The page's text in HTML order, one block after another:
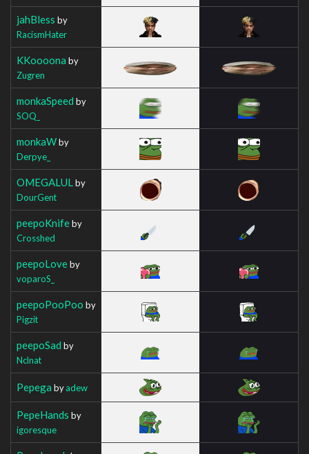
jahBless by
RacismHater
KKoooona by
Zugren
monkaSpeed by
SOQ_
monkaWby
Derpye_
OMEGALUL by
DourGent
peepoKnifeby
Crosshed
peepoLoveby
voparoS_
peepoPooPoo by
Pigzit
peepoSad by
Nclnat
Pepega byadew
PepeHands by
igoresque